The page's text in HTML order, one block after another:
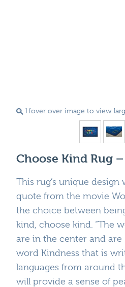
Hover over image to view
Choose Kind Rug
This rug’s unique
quote from the movie
the choice between
kind, choose kind. “The
are in the center and
word Kindness that is
languages from around
will provide a sense of